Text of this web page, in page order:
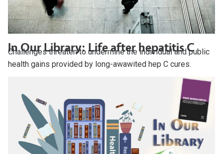
In Our Library: Life after hepatitis C
Challenges threaten to undermine the individual and public
health gains provided by long-awawited hep C cures.